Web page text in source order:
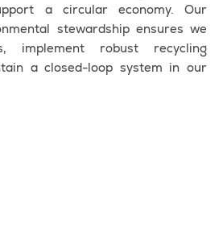
a circular economy. Our
stewardship ensures we
implement robust recycling
a closed-loop system in our